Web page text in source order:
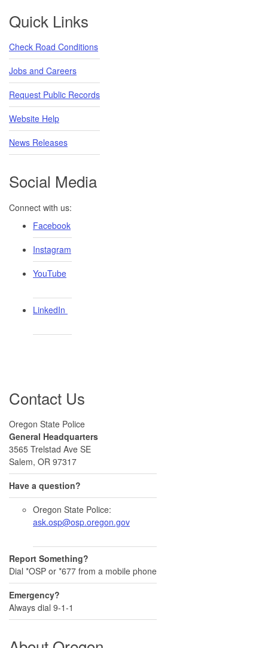
Footer
Quick Links
Check Road Conditions
Jobs and Careers
Request Public Records
Website Help
News Releases
Social Media
Connect with us:
Facebook
Instagram
YouTube
LinkedIn ​
Contact Us
Oregon State Police
General Headquarters
3565 Trelstad Ave SE
Salem, OR 97317
Have a question?
Oregon State Police:
ask.osp@osp.oregon.gov
Report Something?
Dial *OSP or *677 from a mobile phone
Emergency?
Always dial 9-1-1